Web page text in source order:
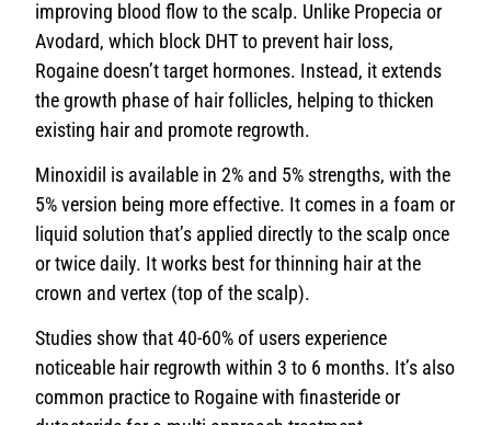
improving blood flow to the scalp. Unlike Propecia or
Avodard, which block DHT to prevent hair loss,
Rogaine doesn’t target hormones. Instead, it extends
the growth phase of hair follicles, helping to thicken
existing hair and promote regrowth.
Minoxidil is available in 2% and 5% strengths, with the
5% version being more effective. It comes in a foam or
liquid solution that’s applied directly to the scalp once
or twice daily. It works best for thinning hair at the
crown and vertex (top of the scalp).
Studies show that 40-60% of users experience
noticeable hair regrowth within 3 to 6 months. It’s also
common practice to Rogaine with finasteride or